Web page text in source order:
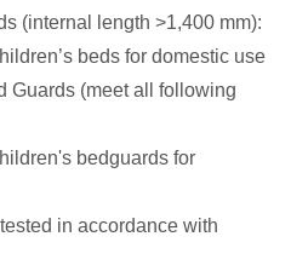
(internal length >1,400 mm):
beds for domestic use
Guards (meet all following
bedguards for
in accordance with